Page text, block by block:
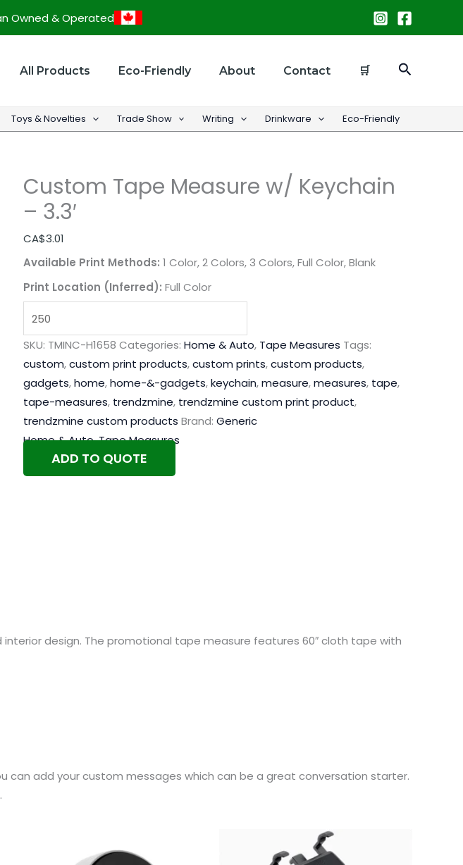
Owned & Operated
All Products Eco-Friendly About Contact 🛒 Search
Toys & Novelties Trade Show Writing Drinkware Eco-Friendly
Custom Tape Measure w/ Keychain
– 3.3′
CA$3.01
Available Print Methods: 1 Color, 2 Colors, 3 Colors, Full Color, Blank
Print Location (Inferred): Full Color
w/
3.3'
SKU: TMINC-H1658 Categories: Home & Auto, Tape Measures Tags:
custom,custom print products,custom prints,custom products,
gadgets,home,home-&-gadgets,keychain,measure,measures, tape,
tape-measures, trendzmine, trendzmine custom print product,
trendzmine custom products Brand: Generic
Home & Auto,Tape Measures
ADD TO QUOTE
design. The promotional tape measure features 60″ cloth tape with
add your custom messages which can be a great conversation starter.